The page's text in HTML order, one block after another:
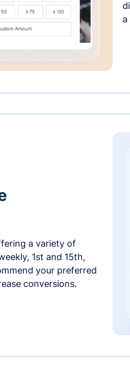
a variety of
1st and 15th,
your preferred
conversions.